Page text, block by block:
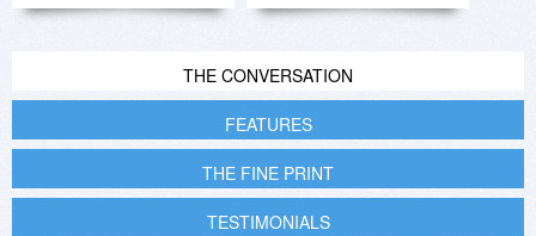
THE CONVERSATION
FEATURES
THE FINE PRINT
TESTIMONIALS